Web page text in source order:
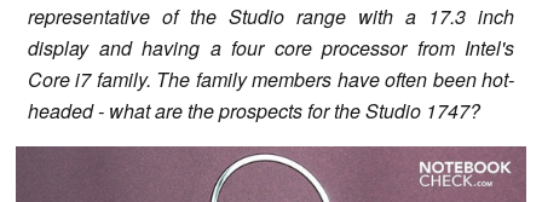
representative of the Studio range with a 17.3 inch
display and having a four core processor from Intel's
Core i7 family. The family members have often been hot-
headed - what are the prospects for the Studio 1747?